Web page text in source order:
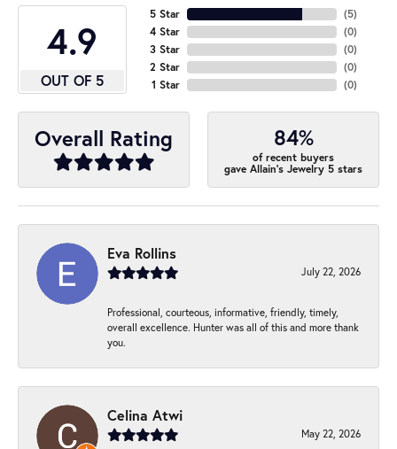
4.9
OUT OF 5
5 Star
4 Star
3 Star
2 Star
1 Star
(5)
(0)
(0)
(0)
(0)
Overall Rating 84%
of recent buyers
gave Allain's Jewelry 5 stars
Eva Rollins
July 22, 2026
Professional, courteous, informative, friendly, timely,
overall excellence. Hunter was all of this and more thank
you.
Celina Atwi
May 22, 2026